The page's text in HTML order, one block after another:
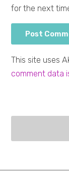
for the next
This site uses
comment data